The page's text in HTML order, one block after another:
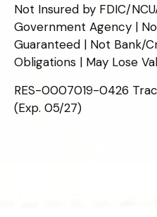
Not Insured by FDIC/
Government Agency |
Guaranteed | Not Bank/
Obligations | May Lose
RES-0007019-0426
(Exp. 05/27)